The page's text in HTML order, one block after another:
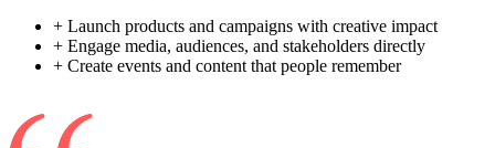
+ Launch products and campaigns with creative impact
+ Engage media, audiences, and stakeholders directly
+ Create events and content that people remember